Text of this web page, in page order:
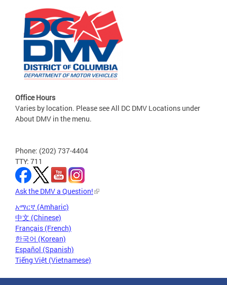
Office Hours
Varies by location. Please see All DC DMV Locations under
About DMV in the menu.
Phone: (202) 737-4404
TTY: 711
Ask the DMV a Question!
አማርኛ (Amharic)
中文 (Chinese)
Français (French)
한국어 (Korean)
Español (Spanish)
Tiếng Việt (Vietnamese)